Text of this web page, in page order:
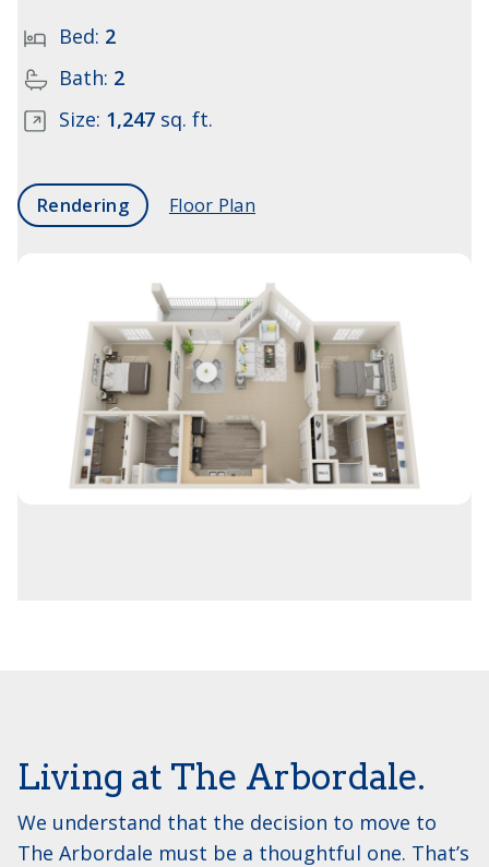
Bed: 2
Bath: 2
Size: 1,247 sq. ft.
Rendering Floor Plan
Living at The Arbordale.
We understand that the decision to move to
The Arbordale must be a thoughtful one. That’s